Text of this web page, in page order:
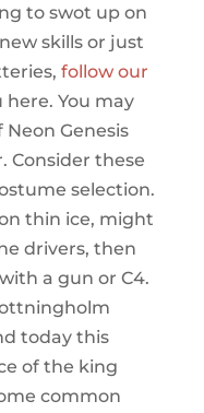
to swot up on
skills or just
follow our
You may
Genesis
Consider these
selection.
thin ice, might
drivers, then
a gun or C4.
today this
of the king
common